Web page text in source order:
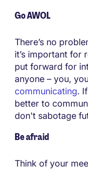
Go AWOL
There’s no
it’s important for
put forward for
anyone – you,
communicating.
better to
don't sabotage
Be afraid
Think of your